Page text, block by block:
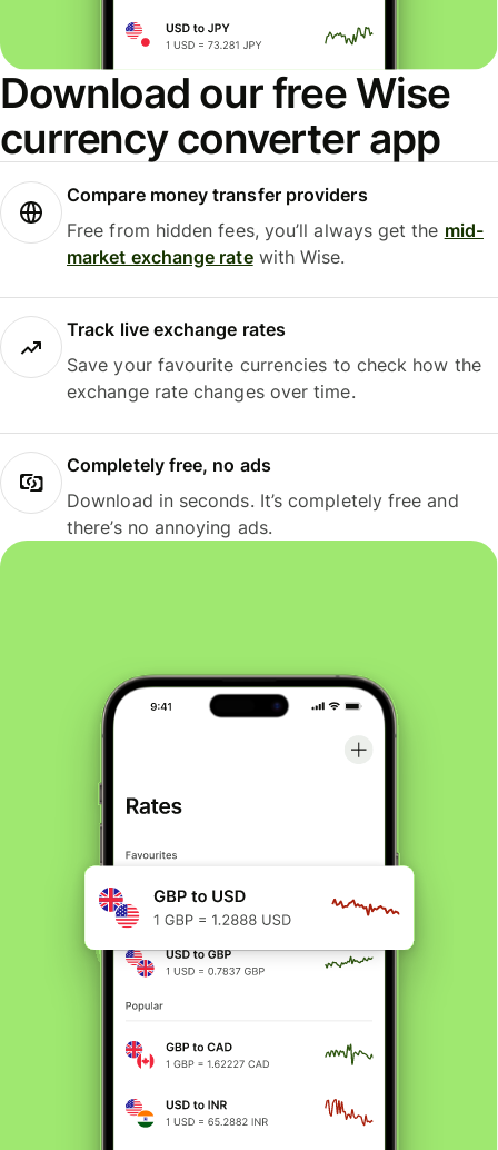
Download our free Wise
currency converter app
Compare money transfer providers
Free from hidden fees, you’ll always get the mid-
market exchange ratewith Wise.
Track live exchange rates
Save your favourite currencies to check how the
exchange rate changes over time.
Completely free, no ads
Download in seconds. It’s completely free and
there’s no annoying ads.